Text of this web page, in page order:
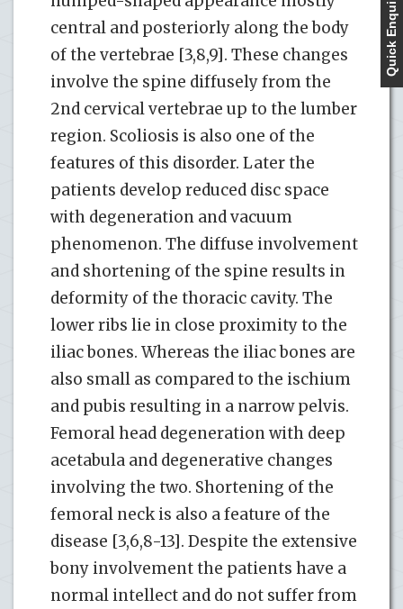
central and posteriorly along the body
of the vertebrae [3,8,9]. These changes
involve the spine diffusely from the
2nd cervical vertebrae up to the lumber
region. Scoliosis is also one of the
features of this disorder. Later the
patients develop reduced disc space
with degeneration and vacuum
phenomenon. The diffuse involvement
and shortening of the spine results in
deformity of the thoracic cavity. The
lower ribs lie in close proximity to the
iliac bones. Whereas the iliac bones are
also small as compared to the ischium
and pubis resulting in a narrow pelvis.
Femoral head degeneration with deep
acetabula and degenerative changes
involving the two. Shortening of the
femoral neck is also a feature of the
disease [3,6,8-13]. Despite the extensive
bony involvement the patients have a
normal intellect and do not suffer from
Quick Enquiry